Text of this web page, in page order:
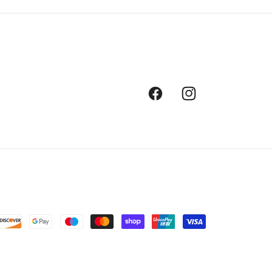
FacebookInstagram